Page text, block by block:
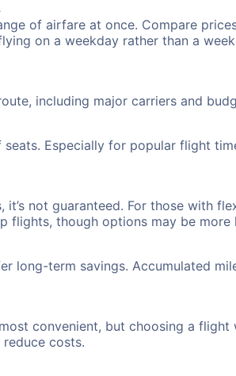
of airfare at once. Compare
on a weekday rather than a
including major carriers and
Especially for popular flight
not guaranteed. For those with
flights, though options may be more
long-term savings. Accumulated
convenient, but choosing a
costs.